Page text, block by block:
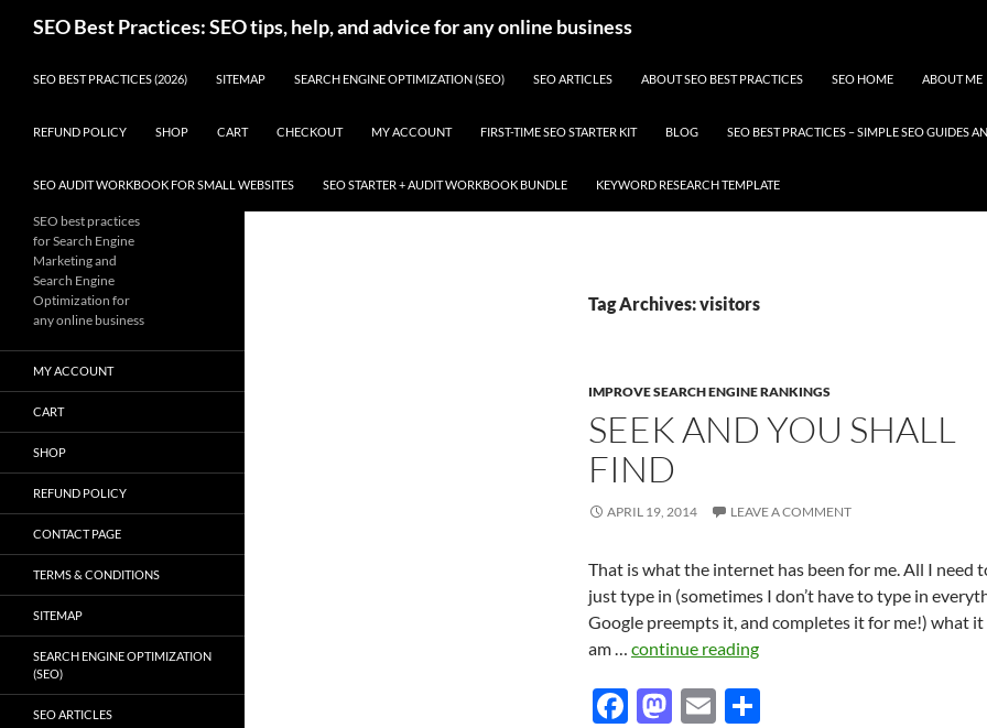
SEO Best Practices: SEO tips, help, and advice for any online business
SEO BEST PRACTICES (2026) SITEMAP SEARCH ENGINE OPTIMIZATION (SEO) SEO ARTICLES ABOUT SEO BEST PRACTICES SEO HOME ABOUT ME
REFUND POLICY SHOP CART CHECKOUT MY ACCOUNT FIRST-TIME SEO STARTER KIT BLOG SEO BEST PRACTICES – SIMPLE SEO GUIDES
SEO AUDIT WORKBOOK FOR SMALL WEBSITES SEO STARTER + AUDIT WORKBOOK BUNDLE KEYWORD RESEARCH TEMPLATE
Tag Archives: visitors
IMPROVE SEARCH ENGINE RANKINGS
SEEK AND YOU SHALL
FIND
APRIL 19, 2014 LEAVE A COMMENT
That is what the internet has been for me. All I need
just type in (sometimes I don’t have to type in
Google preempts it, and completes it for me!) what
am … continue reading
F
M E
SEO best practices
for Search Engine
Marketing and
Search Engine
Optimization for
any online business
MY ACCOUNT
CART
SHOP
REFUND POLICY
CONTACT PAGE
TERMS & CONDITIONS
SITEMAP
SEARCH ENGINE OPTIMIZATION
(SEO)
SEO ARTICLES